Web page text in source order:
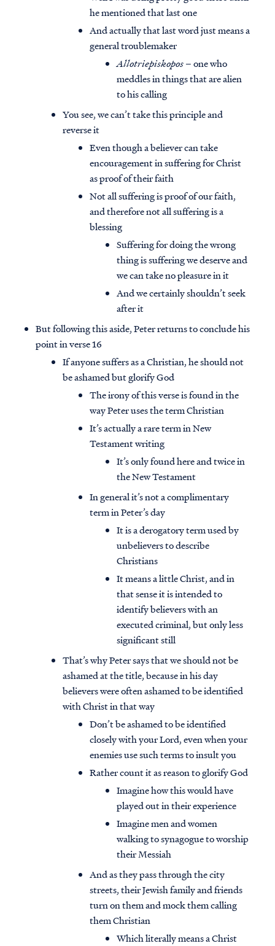
he mentioned that last one
And actually that last word just means a
general troublemaker
Allotriepiskopos– one who
meddles in things that are alien
to his calling
You see, we can’t take this principle and
reverse it
Even though a believer can take
encouragement in suffering for Christ
as proof of their faith
Not all suffering is proof of our faith,
and therefore not all suffering is a
blessing
Suffering for doing the wrong
thing is suffering we deserve and
we can take no pleasure in it
And we certainly shouldn’t seek
after it
But following this aside, Peter returns to conclude his
point in verse 16
If anyone suffers as a Christian, he should not
be ashamed but glorify God
The irony of this verse is found in the
way Peter uses the term Christian
It’s actually a rare term in New
Testament writing
It’s only found here and twice in
the New Testament
In general it’s not a complimentary
term in Peter’s day
It is a derogatory term used by
unbelievers to describe
Christians
It means a little Christ, and in
that sense it is intended to
identify believers with an
executed criminal, but only less
significant still
That’s why Peter says that we should not be
ashamed at the title, because in his day
believers were often ashamed to be identified
with Christ in that way
Don’t be ashamed to be identified
closely with your Lord, even when your
enemies use such terms to insult you
Rather count it as reason to glorify God
Imagine how this would have
played out in their experience
Imagine men and women
walking to synagogue to worship
their Messiah
And as they pass through the city
streets, their Jewish family and friends
turn on them and mock them calling
them Christian
Which literally means a Christ